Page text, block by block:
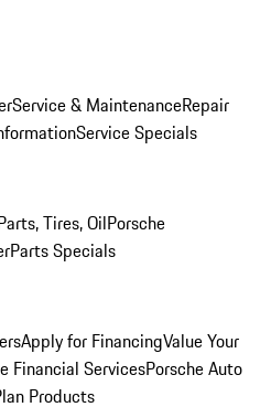
Service & MaintenanceRepair
Service Specials
Tires, OilPorsche
Parts Specials
Apply for FinancingValue Your
Financial ServicesPorsche Auto
Products